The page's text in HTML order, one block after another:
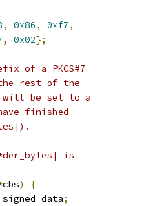
, 0x86, 0xf7,
, 0x02};
of a PKCS#7
rest of the
will be set to a
finished
is
cbs)
{
signed_data;